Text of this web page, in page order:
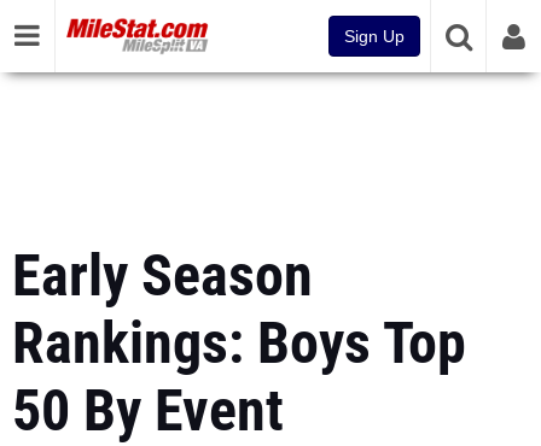
Sign Up
Early Season
Rankings: Boys Top
50 By Event